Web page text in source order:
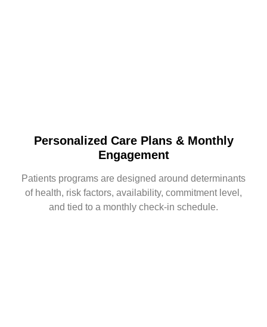
Personalized Care Plans & Monthly
Engagement
Patients programs are designed around determinants
of health, risk factors, availability, commitment level,
and tied to a monthly check-in schedule.